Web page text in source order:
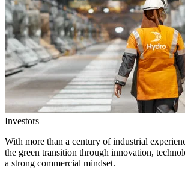
Investors
With more than a century of industrial
the green transition through innovation,
a strong commercial mindset.